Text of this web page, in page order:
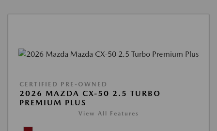
CERTIFIED PRE-OWNED
2026 MAZDA CX-50 2.5 TURBO
PREMIUM PLUS
View All Features